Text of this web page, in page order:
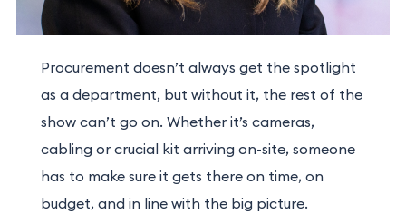
Procurement doesn’t always get the spotlight
as a department, but without it, the rest of the
show can’t go on. Whether it’s cameras,
cabling or crucial kit arriving on-site, someone
has to make sure it gets there on time, on
budget, and in line with the big picture.